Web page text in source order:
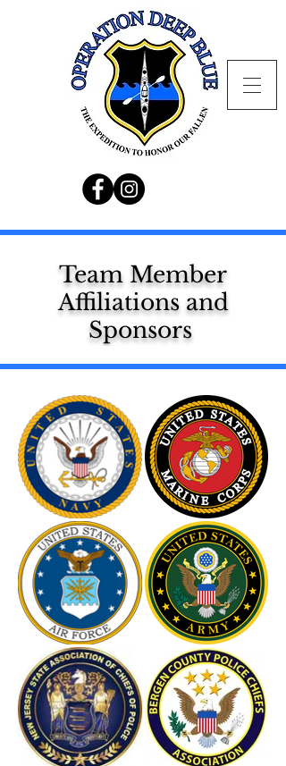
Team Member
Affiliations and
Sponsors